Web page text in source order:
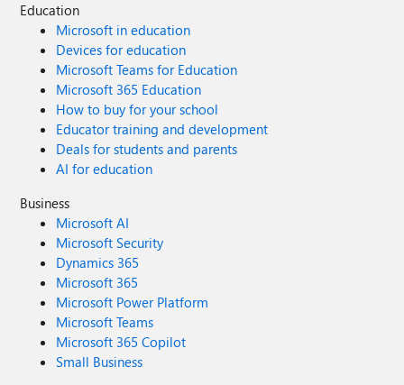
Education
Microsoft in education
Devices for education
Microsoft Teams for Education
Microsoft 365 Education
How to buy for your school
Educator training and development
Deals for students and parents
AI for education
Business
Microsoft AI
Microsoft Security
Dynamics 365
Microsoft 365
Microsoft Power Platform
Microsoft Teams
Microsoft 365 Copilot
Small Business